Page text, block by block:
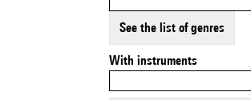
See the list of genres
With instruments